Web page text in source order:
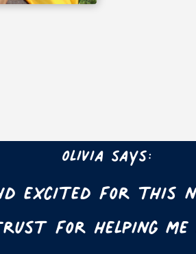
Olivia says:
excited for this
for helping me